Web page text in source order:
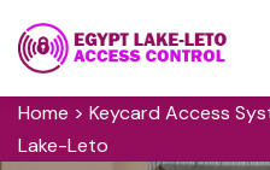
Home > Keycard Access
Lake-Leto